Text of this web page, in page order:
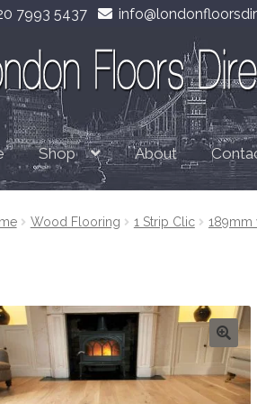
7993 5437
Shop About
Wood Flooring 1 Strip Clic 189mm